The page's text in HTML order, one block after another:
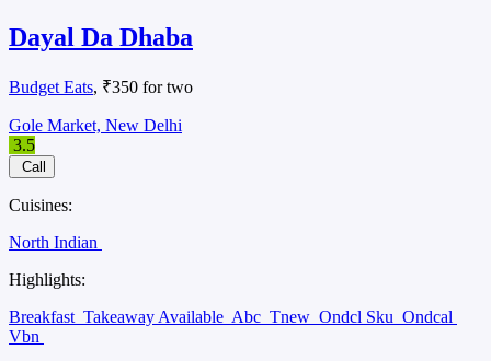
Dayal Da Dhaba
Budget Eats, ₹350 for two
Gole Market, New Delhi
3.5
Call
Cuisines:
North Indian
Highlights:
Breakfast Takeaway Available Abc Tnew Ondcl Sku Ondcal
Vbn